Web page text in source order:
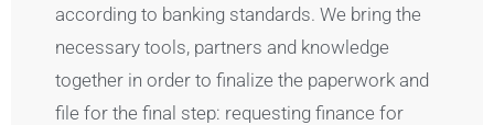
according to banking standards. We bring the
necessary tools, partners and knowledge
together in order to finalize the paperwork and
file for the final step: requesting finance for